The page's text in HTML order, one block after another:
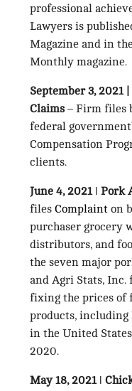
professional
Lawyers is
Magazine and in
Monthly magazine.
September 3, 2021
Claims – Firm files
federal
Compensation
clients.
June 4, 2021 ǀ
files Complainton
purchaser grocery
distributors, and
the seven major
and Agri Stats,
fixing the prices of
products, including
in the United
2020.
May 18, 2021 ǀ